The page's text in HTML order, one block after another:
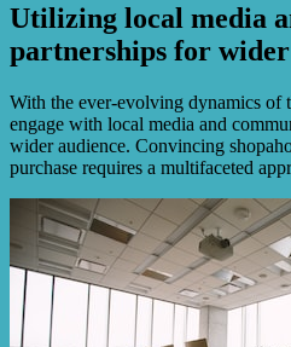
Utilizing local media
partnerships for
With the ever-evolving dynamics of
engage with local media and
wider audience. Convincing
purchase requires a multifaceted